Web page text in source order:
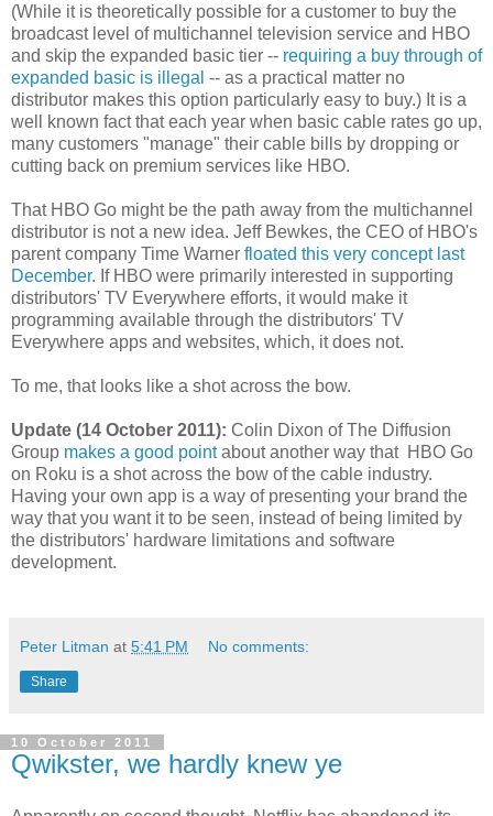
(While it is theoretically possible for a customer to buy the
broadcast level of multichannel television service and HBO
and skip the expanded basic tier -- requiring a buy through of
expanded basic is illegal -- as a practical matter no
distributor makes this option particularly easy to buy.) It is a
well known fact that each year when basic cable rates go up,
many customers "manage" their cable bills by dropping or
cutting back on premium services like HBO.
That HBO Go might be the path away from the multichannel
distributor is not a new idea. Jeff Bewkes, the CEO of HBO's
parent company Time Warner floated this very concept last
December. If HBO were primarily interested in supporting
distributors' TV Everywhere efforts, it would make it
programming available through the distributors' TV
Everywhere apps and websites, which, it does not.
To me, that looks like a shot across the bow.
Update (14 October 2011): Colin Dixon of The Diffusion
Group makes a good pointabout another way that HBO Go
on Roku is a shot across the bow of the cable industry.
Having your own app is a way of presenting your brand the
way that you want it to be seen, instead of being limited by
the distributors' hardware limitations and software
development.
Peter Litman at 5:41 PM No comments:
Share
10 October 2011
Qwikster, we hardly knew ye